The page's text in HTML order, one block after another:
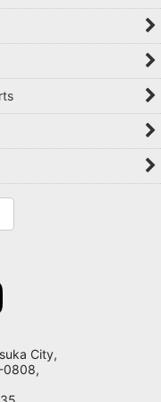
City,
0808,